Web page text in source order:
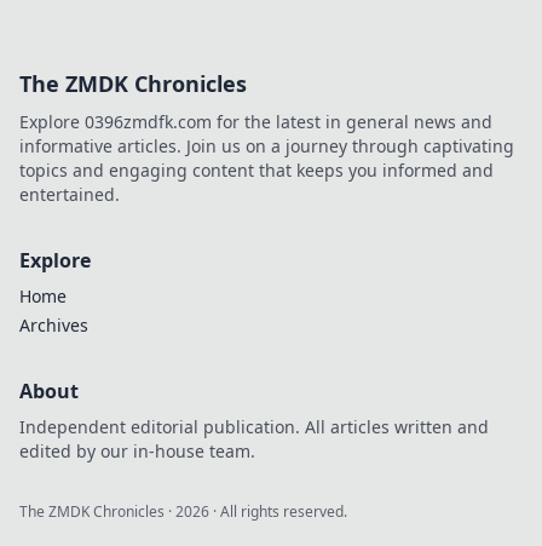
The ZMDK Chronicles
Explore 0396zmdfk.com for the latest in general news and
informative articles. Join us on a journey through captivating
topics and engaging content that keeps you informed and
entertained.
Explore
Home
Archives
About
Independent editorial publication. All articles written and
edited by our in-house team.
The ZMDK Chronicles ·2026 · All rights reserved.